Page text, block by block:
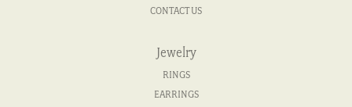
CONTACT US
Jewelry
RINGS
EARRINGS